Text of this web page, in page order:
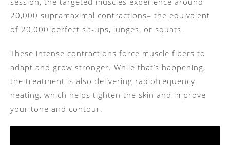
20,000 supramaximal contractions– the equivalent
of 20,000 perfect sit-ups, lunges, or squats.
These intense contractions force muscle fibers to
adapt and grow stronger. While that’s happening,
the treatment is also delivering radiofrequency
heating, which helps tighten the skin and improve
your tone and contour.